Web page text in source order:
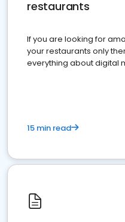
restaurants
If you are looking for
your restaurants only
everything about digital
15 min read